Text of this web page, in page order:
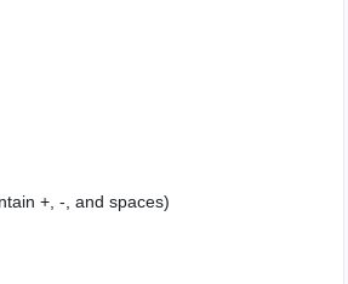
+, -, and spaces)